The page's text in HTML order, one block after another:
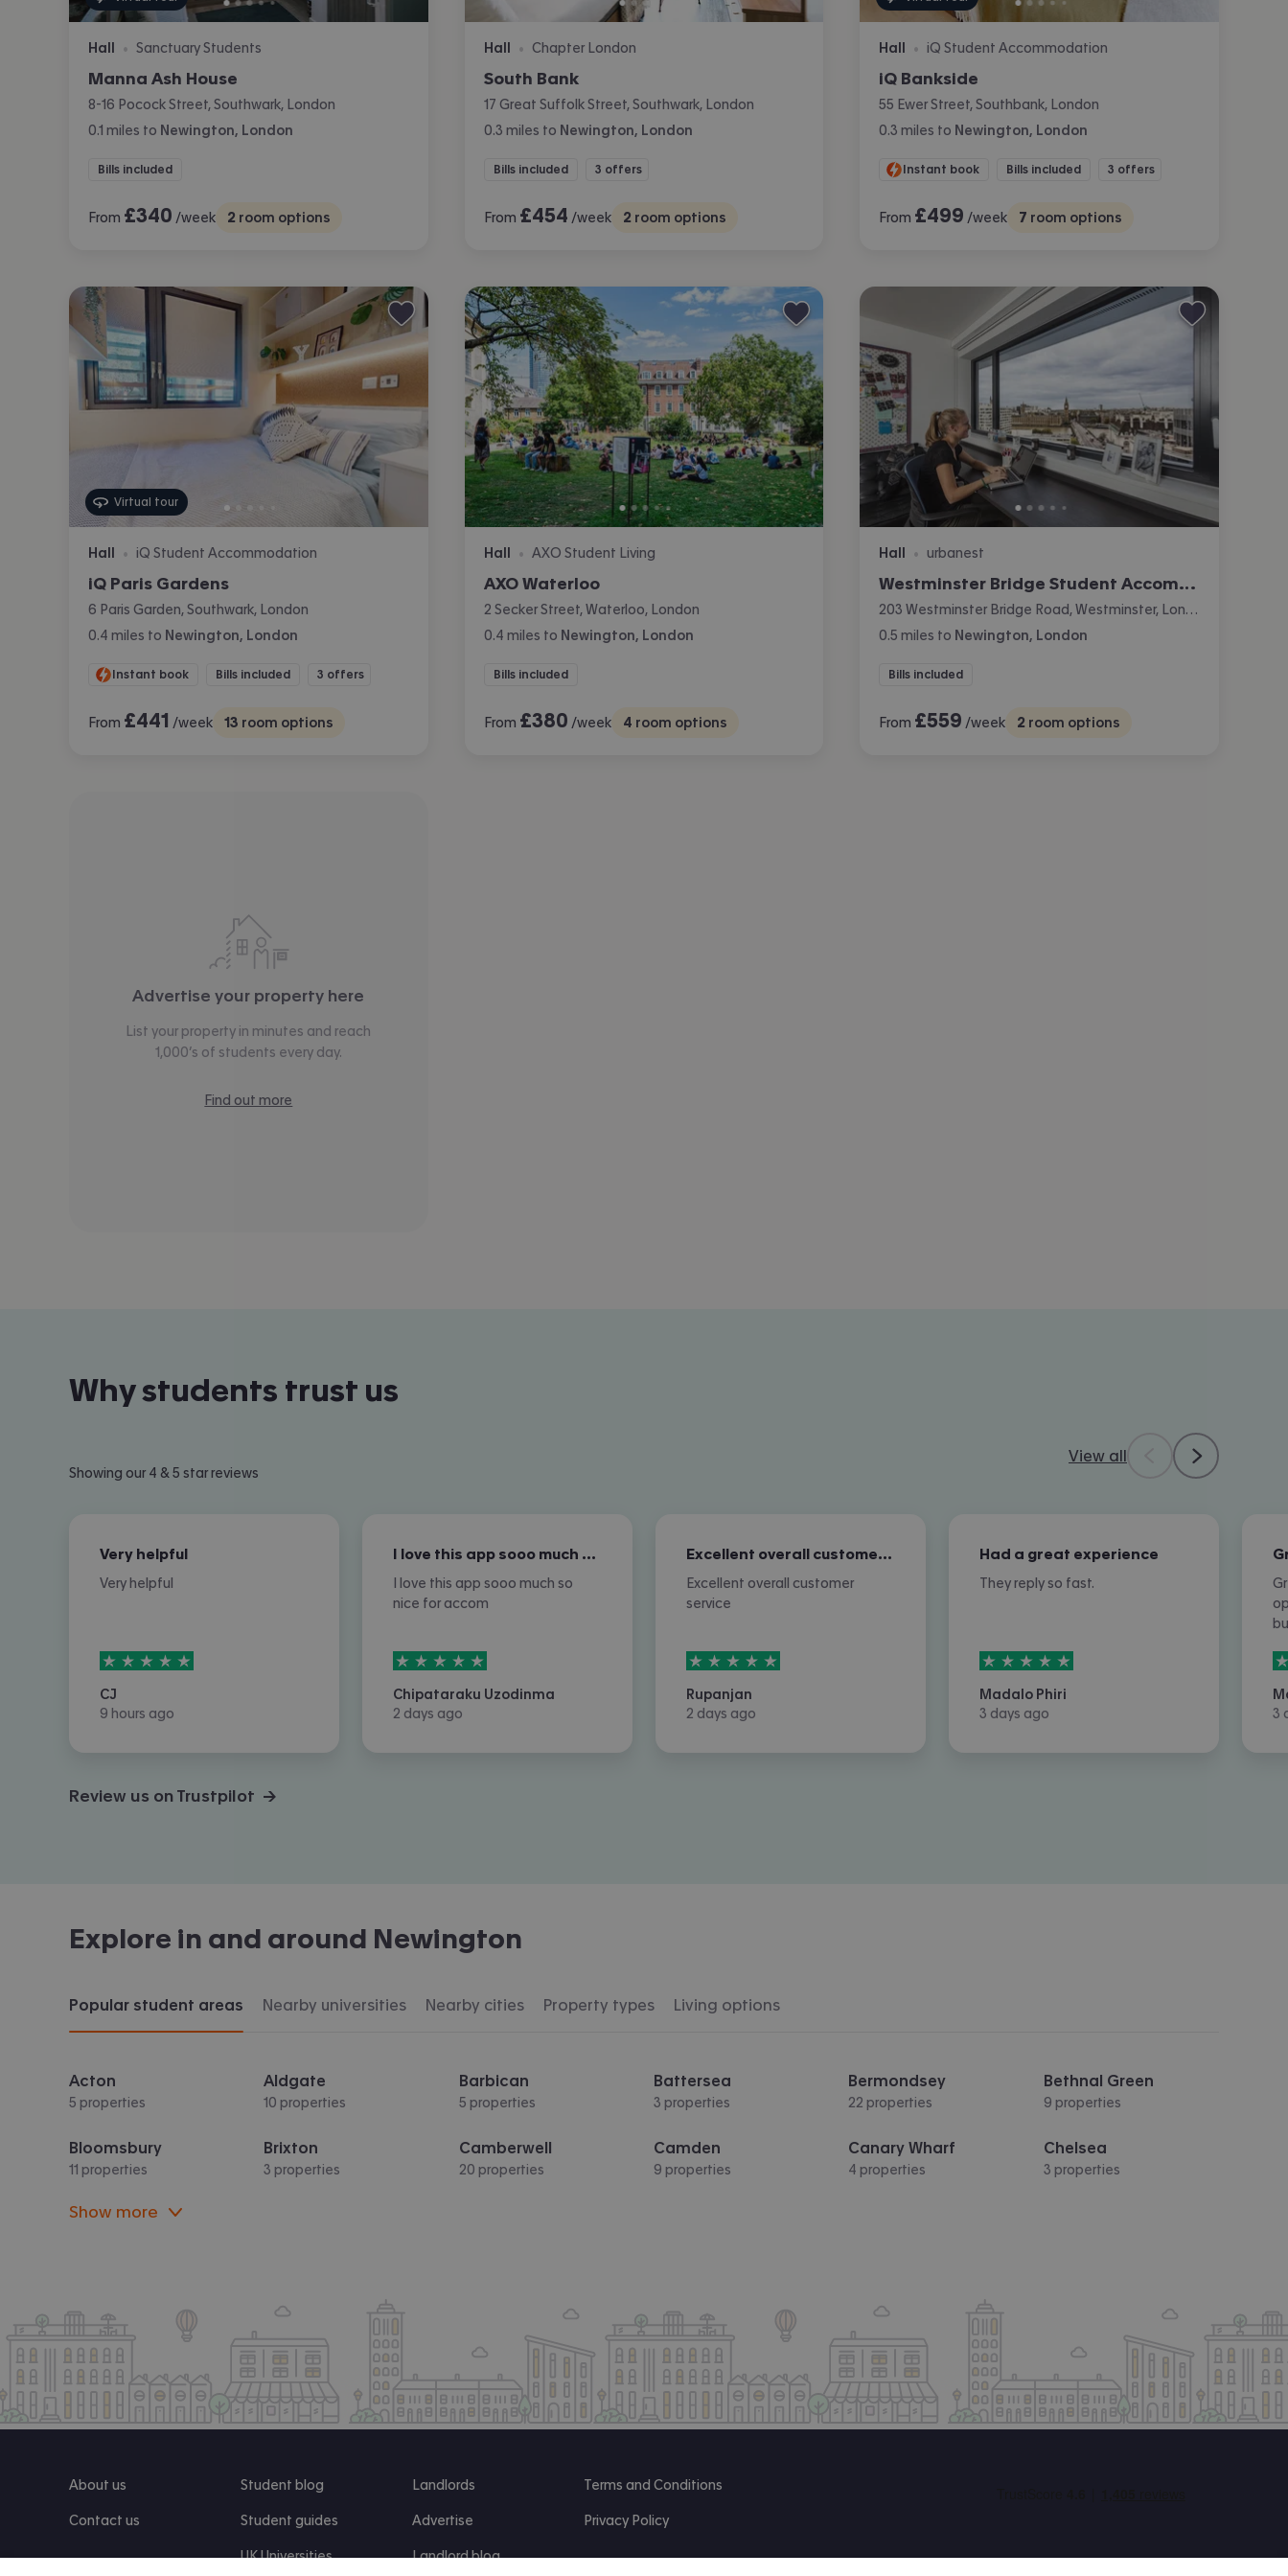
Hall • Sanctuary Students
Manna Ash House
8-16 Pocock Street, Southwark, London
0.1 miles to Newington, London
Bills included
From £340 /week 2 room options
Hall • Chapter London
South Bank
17 Great Suffolk Street, Southwark, London
0.3 miles to Newington, London
Bills included 3 offers
From £454 /week 2 room options
Hall • iQ Student Accommodation
iQ Bankside
55 Ewer Street, Southbank, London
0.3 miles to Newington, London
Instant book Bills included 3 offers
From £499 /week 7 room options
Virtual tour
Hall • iQ Student Accommodation
iQ Paris Gardens
6 Paris Garden, Southwark, London
0.4 miles to Newington, London
Instant book Bills included 3 offers
From £441 /week 13 room options
Hall • AXO Student Living
AXO Waterloo
2 Secker Street, Waterloo, London
0.4 miles to Newington, London
Bills included
From £380 /week 4 room options
Hall • urbanest
Westminster Bridge Student Accommodation
203 Westminster Bridge Road, Westminster, London
0.5 miles to Newington, London
Bills included
From £559 /week 2 room options
Advertise your property here
List your property in minutes and reach
1,000’s of students every day.
Find out more
Why students trust us
Showing our 4 & 5 star reviews
View all
Very helpful
Very helpful
5stars out of
CJ
9 hours ago
I love this app sooo much so nice for…
I love this app sooo much so
nice for accom
5stars out of
Chipataraku Uzodinma
2 days ago
Excellent overall customer service
Excellent overall customer
service
5stars out of
Rupanjan
2 days ago
Had a great experience
They reply so fast.
5stars out of
Madalo Phiri
3 days ago
5
3
Review us on Trustpilot →
Explore in and around Newington
Popular student areas Nearby universities Nearby cities Property types Living options
Acton
5 properties
Aldgate
10 properties
Barbican
5 properties
Battersea
3 properties
Bermondsey
22 properties
Bethnal Green
9 properties
Bloomsbury
11 properties
Brixton
3 properties
Camberwell
20 properties
Camden
9 properties
Canary Wharf
4 properties
Chelsea
3 properties
Show more
About us
Contact us
Student blog
Student guides
UK Universities
Landlords
Advertise
Landlord blog
Terms and Conditions
Privacy Policy